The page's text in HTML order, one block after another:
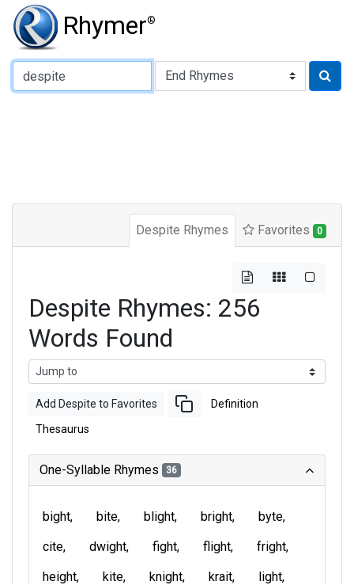
Rhymer®
Type of Rhyme:
Despite Rhymes Favorites 0
Despite Rhymes: 256
Words Found
Add Despite to Favorites Definition
Thesaurus
One-Syllable Rhymes 36
bight bite blight bright
byte
cite
dwight fight flight
fright
height
kite knight krait
light